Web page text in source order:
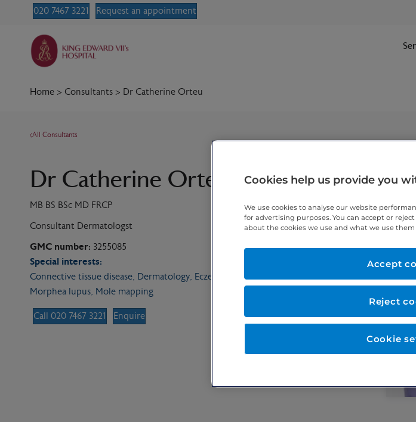
020 7467 3221 Request an appointment
Home > Consultants > Dr Catherine Orteu
All Consultants
Dr Catherine Orteu
MB BS BSc MD FRCP
Consultant Dermatologst
GMC number: 3255085
Special interests:
Connective tissue disease, Dermatology, Eczema, Skin surgery, Mole check,
Morphea lupus, Mole mapping
Call 020 7467 3221 Enquire
Cookies help us provide you
We use cookies to analyse our website
for advertising purposes. You can accept or
about the cookies we use and what we use them
Cookie
Reject
Accept